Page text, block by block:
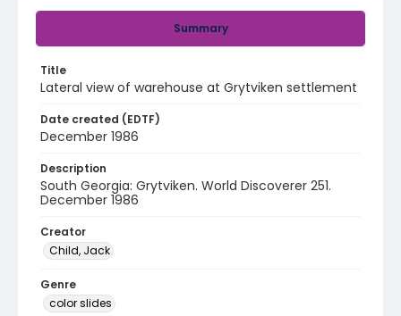
Summary
Title
Lateral view of warehouse at Grytviken settlement
Date created (EDTF)
December 1986
Description
South Georgia: Grytviken. World Discoverer 251.
December 1986
Creator
Child, Jack
Genre
color slides